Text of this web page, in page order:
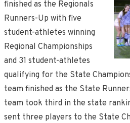
finished as the Regionals
Runners-Up with five
student-athletes winning
Regional Championships
and 31 student-athletes
qualifying for the State
team finished as the State
team took third in the state
sent three players to the State